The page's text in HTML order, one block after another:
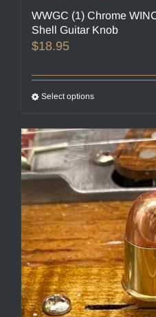
WWGC (1) Chrome
Shell Guitar Knob
$18.95
Select optionsThis
has
multiple
variants.
options
may
be
chosen
on
the
product
page